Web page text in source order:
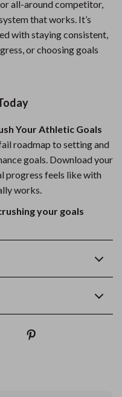
or all-around competitor,
that works. It’s
with staying consistent,
or choosing goals
Your Athletic Goals
roadmap to setting and
goals. Download your
progress feels like with
works.
your goals